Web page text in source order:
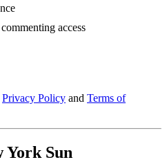
access
Privacy Policy and Terms of
York Sun